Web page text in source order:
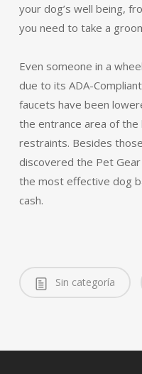
your dog’s well being,
you need to take a
Even someone in a
due to its ADA-
faucets have been
the entrance area of
restraints. Besides
discovered the Pet
the most effective dog
cash.
Sin categoría